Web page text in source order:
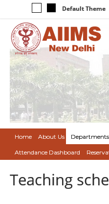
Default Theme
Home About Us
Attendance Dashboard
Teaching